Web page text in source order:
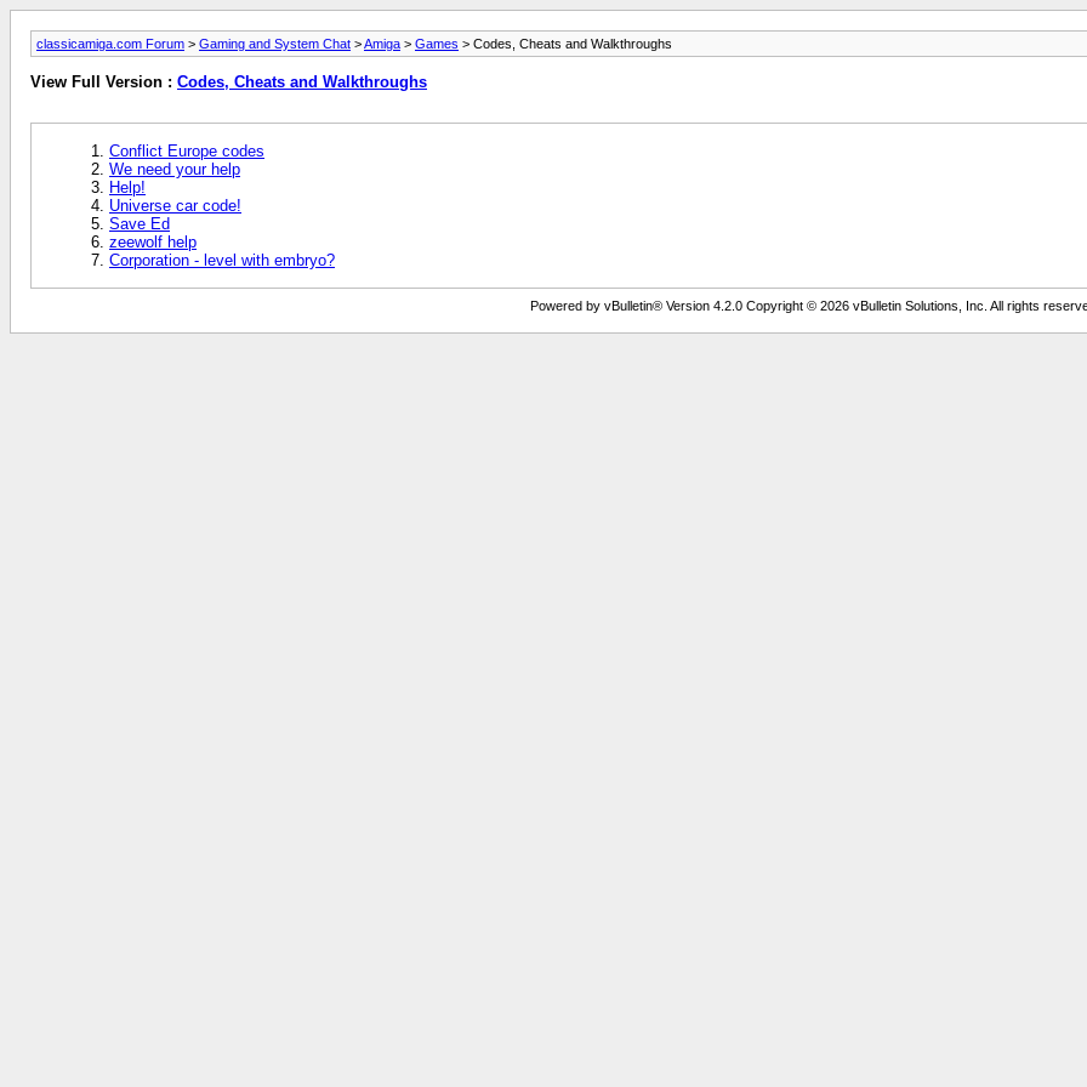
classicamiga.com Forum > Gaming and System Chat >Amiga > Games > Codes, Cheats and Walkthroughs
View Full Version : Codes, Cheats and Walkthroughs
Conflict Europe codes
We need your help
Help!
Universe car code!
Save Ed
zeewolf help
Corporation - level with embryo?
Powered by vBulletin® Version 4.2.0 Copyright © 2026 vBulletin Solutions, Inc. All rights